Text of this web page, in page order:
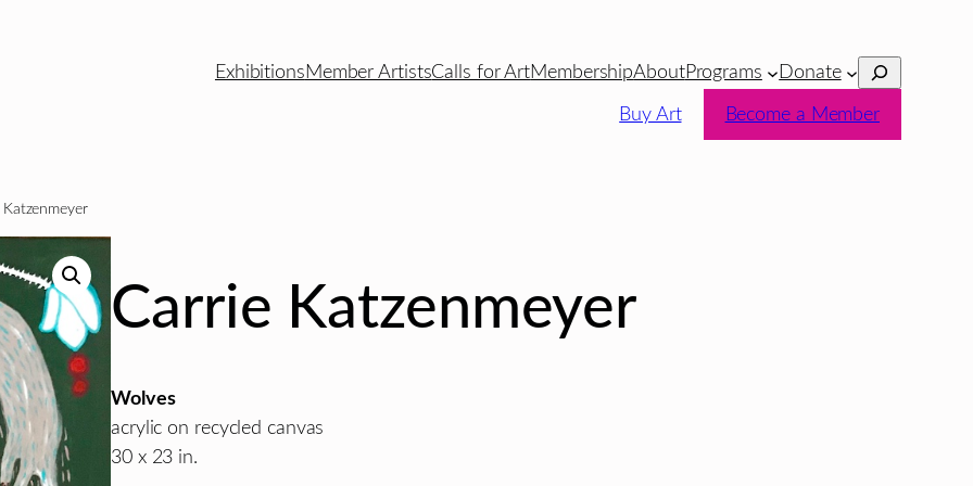
ExhibitionsMember ArtistsCalls for ArtMembershipAboutPrograms Donate Search
Buy Art Become a Member
Carrie Katzenmeyer
Wolves
acrylic on recycled canvas
30 x 23 in.